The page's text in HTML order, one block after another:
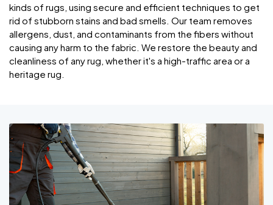
kinds of rugs, using secure and efficient techniques to get
rid of stubborn stains and bad smells. Our team removes
allergens, dust, and contaminants from the fibers without
causing any harm to the fabric. We restore the beauty and
cleanliness of any rug, whether it's a high-traffic area or a
heritage rug.